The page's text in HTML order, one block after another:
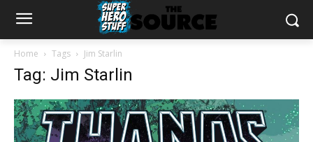
Home Tags Jim Starlin
Tag: Jim Starlin